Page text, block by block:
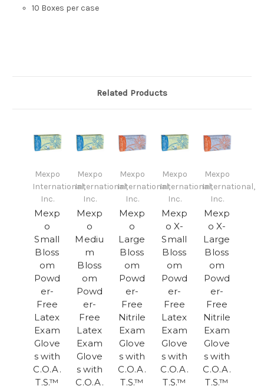
10 Boxes per case
Related Products
Mexpo
International,
Inc.
Mexp
o
Small
Bloss
om
Powd
er-
Free
Latex
Exam
Glove
s with
C.O.A.
T.S.™
Mexpo
International,
Inc.
Mexp
o
Mediu
m
Bloss
om
Powd
er-
Free
Latex
Exam
Glove
s with
C.O.A.
Mexpo
International,
Inc.
Mexp
o
Large
Bloss
om
Powd
er-
Free
Nitrile
Exam
Glove
s with
C.O.A.
T.S.™
Mexpo
International,
Inc.
Mexp
o X-
Small
Bloss
om
Powd
er-
Free
Latex
Exam
Glove
s with
C.O.A.
T.S.™
Mexpo
International,
Inc.
Mexp
o X-
Large
Bloss
om
Powd
er-
Free
Nitrile
Exam
Glove
s with
C.O.A.
T.S.™